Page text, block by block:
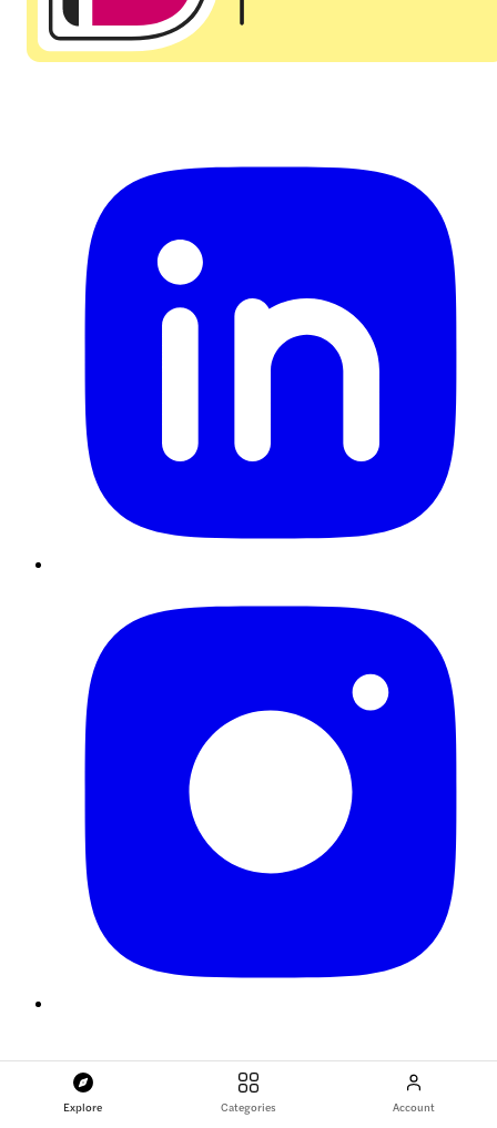
Explore Categories Account